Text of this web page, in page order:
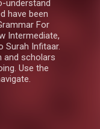
understand
have been
For
Intermediate,
Surah Infitaar.
and scholars
Use the